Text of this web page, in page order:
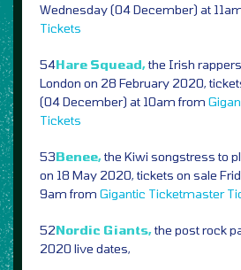
Wednesday (04 December) at
Tickets
54Hare Squead,the Irish
London on 28 February 2020,
(04 December) at 10am from
Tickets
53Benee,the Kiwi songstress to
on 18 May 2020, tickets on sale
9am from Gigantic Ticketmaster
52Nordic Giants,the post rock
2020 live dates,